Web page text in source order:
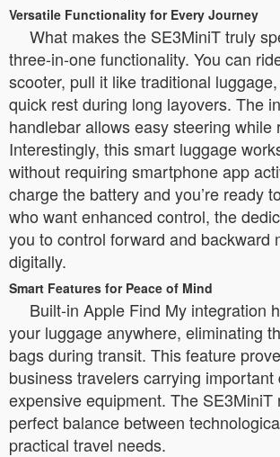
Versatile Functionality for Every Journey
What makes the SE3MiniT truly
three-in-one functionality. You can
scooter, pull it like traditional
quick rest during long layovers. The
handlebar allows easy steering while
Interestingly, this smart luggage
without requiring smartphone app
charge the battery and you’re ready
who want enhanced control, the
you to control forward and backward
digitally.
Smart Features for Peace of Mind
Built-in Apple Find My integration
your luggage anywhere, eliminating
bags during transit. This feature
business travelers carrying
expensive equipment. The SE3MiniT
perfect balance between
practical travel needs.